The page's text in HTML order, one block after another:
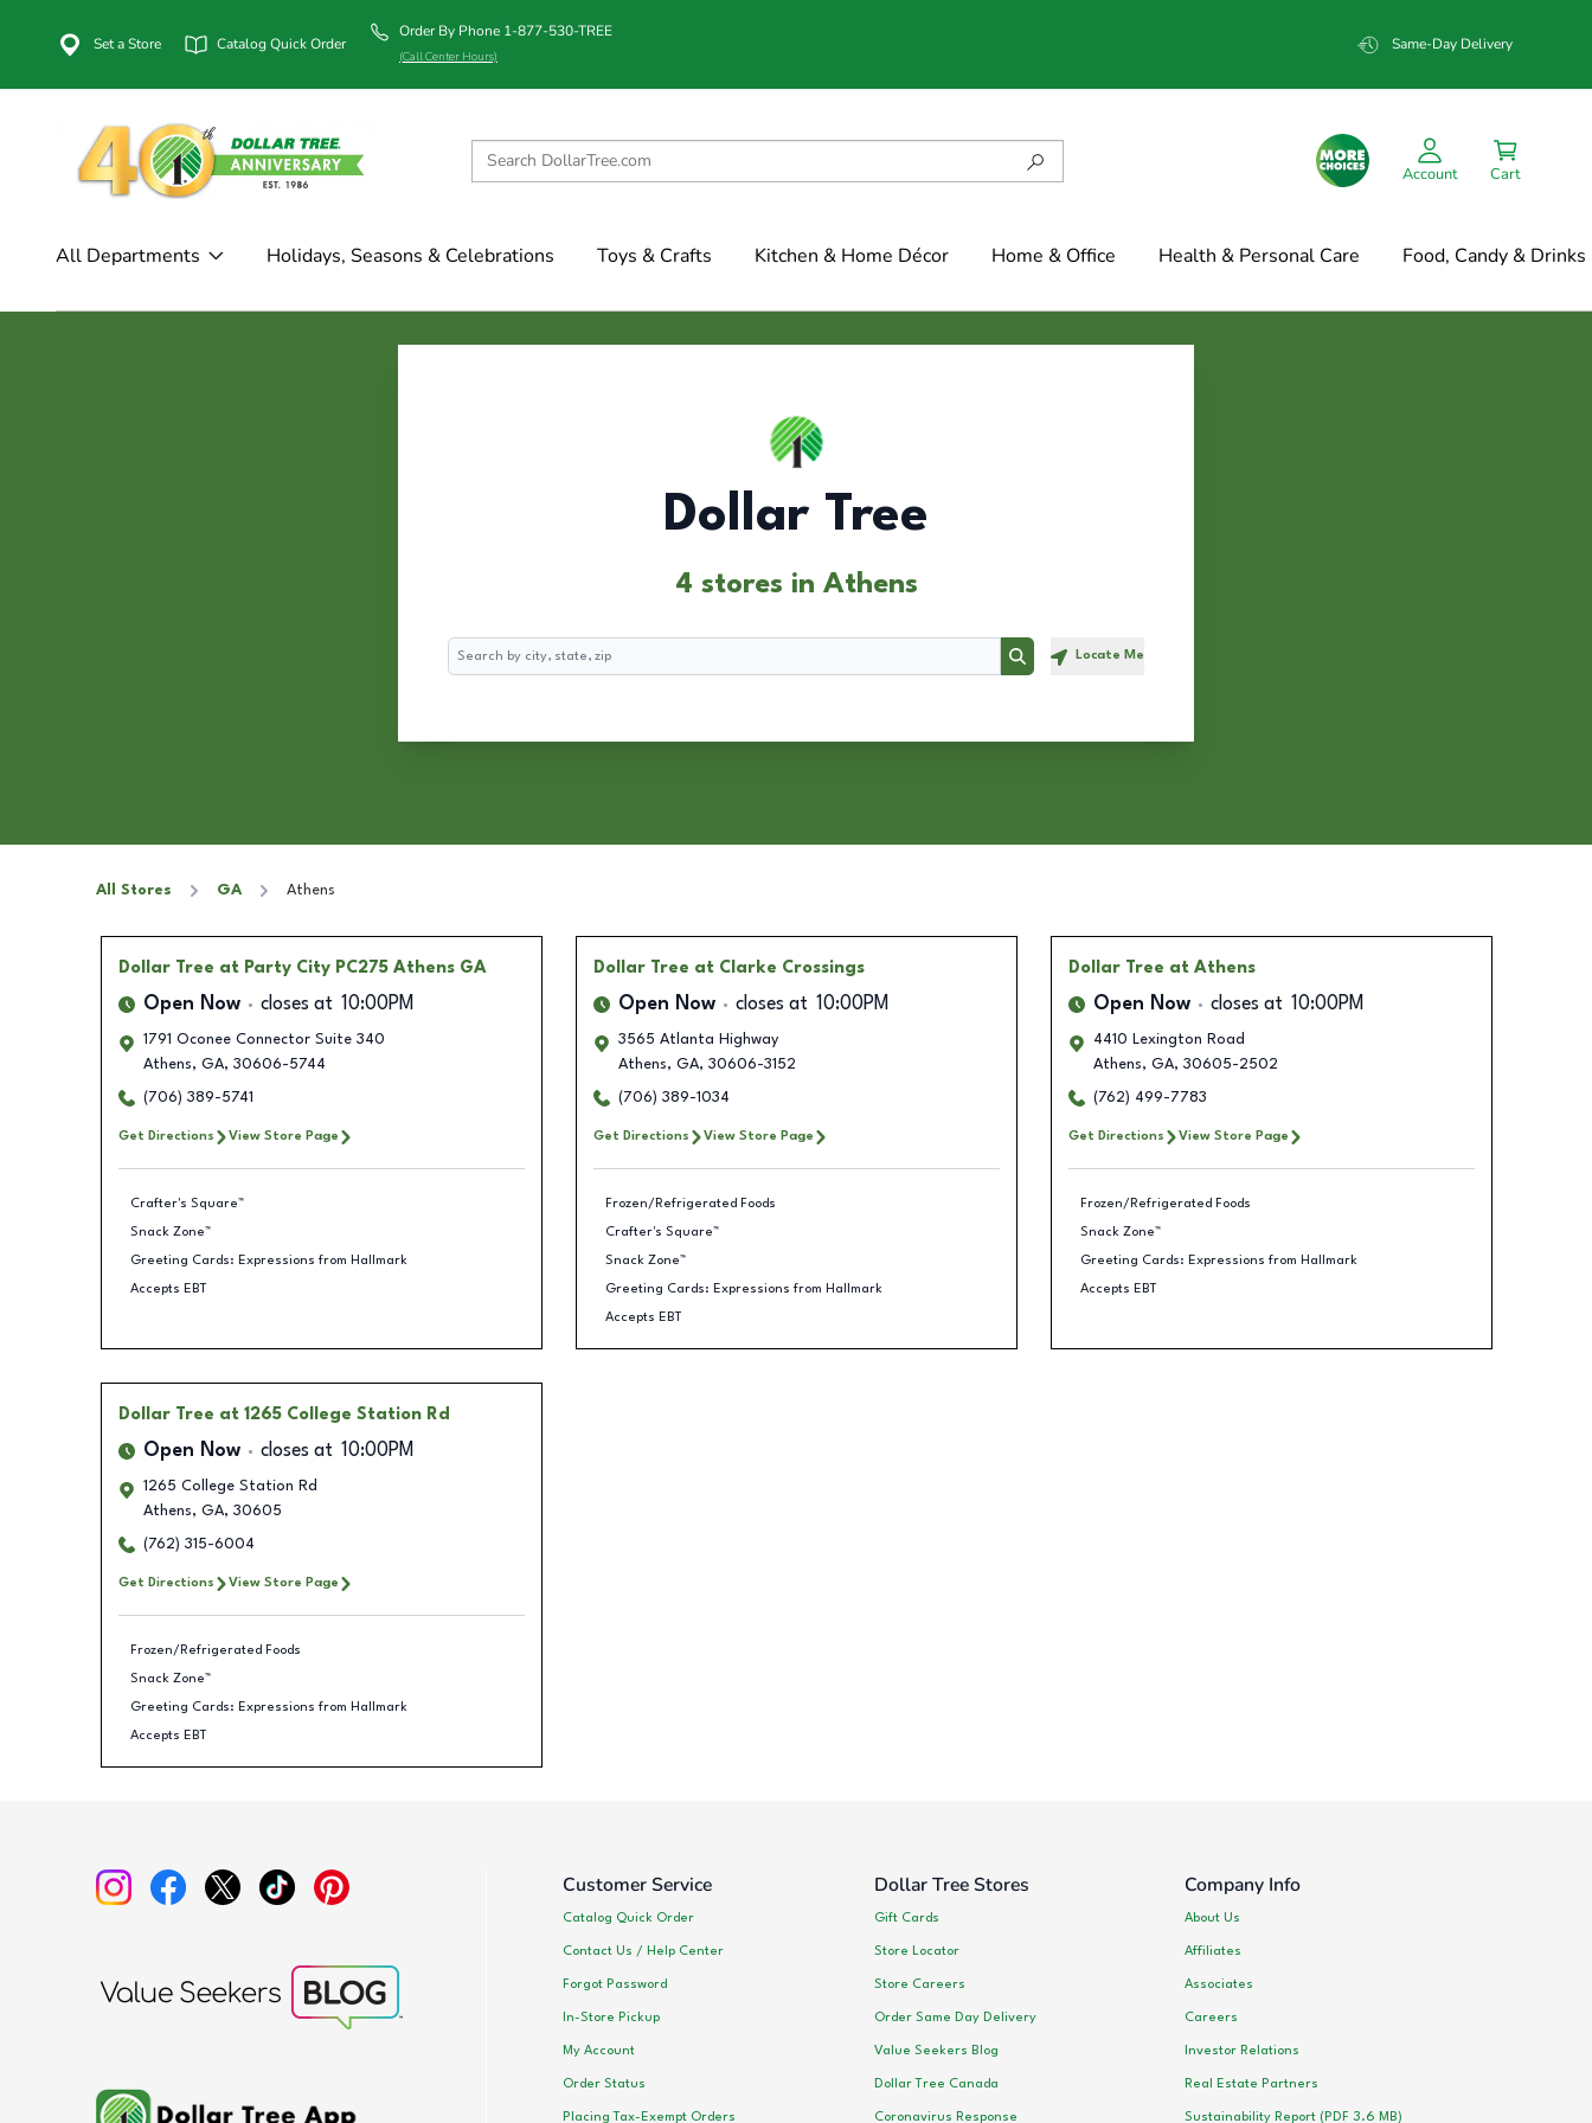
Set a Store Catalog Quick Order
Order By Phone 1-877-530-TREE
(Call Center Hours)
Same-Day Delivery
Account Cart
All Departments Holidays, Seasons & Celebrations Toys & Crafts Kitchen & Home Décor Home & Office Health & Personal Care Food, Candy & Drinks
Dollar Tree
4 stores in Athens
Search
Search Locate Me
All Stores GA Athens
Dollar Tree at Party City PC275 Athens GA
Open Now closes at 10:00PM
1791 Oconee Connector Suite 340
Athens, GA, 30606-5744
(706) 389-5741
Get Directions View Store Page
Crafter's Square™
Snack Zone™
Greeting Cards: Expressions from Hallmark
Accepts EBT
Dollar Tree at Clarke Crossings
Open Now closes at 10:00PM
3565 Atlanta Highway
Athens, GA, 30606-3152
(706) 389-1034
Get Directions View Store Page
Frozen/Refrigerated Foods
Crafter's Square™
Snack Zone™
Greeting Cards: Expressions from Hallmark
Accepts EBT
Dollar Tree at Athens
Open Now closes at 10:00PM
4410 Lexington Road
Athens, GA, 30605-2502
(762) 499-7783
Get Directions View Store Page
Frozen/Refrigerated Foods
Snack Zone™
Greeting Cards: Expressions from Hallmark
Accepts EBT
Dollar Tree at 1265 College Station Rd
Open Now closes at 10:00PM
1265 College Station Rd
Athens, GA, 30605
(762) 315-6004
Get Directions View Store Page
Frozen/Refrigerated Foods
Snack Zone™
Greeting Cards: Expressions from Hallmark
Accepts EBT
Customer Service
Catalog Quick Order
Contact Us / Help Center
Forgot Password
In-Store Pickup
My Account
Order Status
Placing Tax-Exempt Orders
Dollar Tree Stores
Gift Cards
Store Locator
Store Careers
Order Same Day Delivery
Value Seekers Blog
Dollar Tree Canada
Coronavirus Response
Company Info
About Us
Affiliates
Associates
Careers
Investor Relations
Real Estate Partners
Sustainability Report (PDF 3.6 MB)